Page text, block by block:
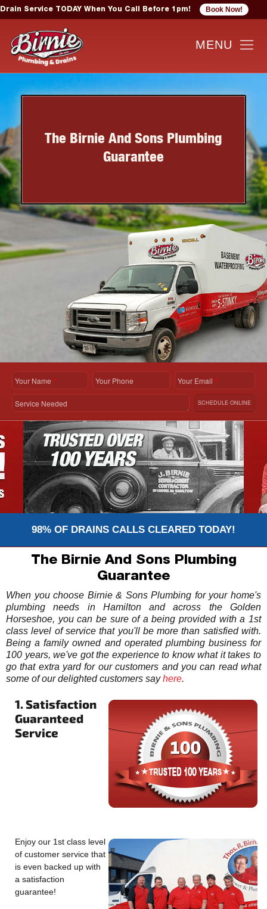
Drain Service TODAY When You Call Before 1pm! Book Now!
The Birnie And Sons Plumbing
Guarantee
Your Name * Your Phone Your Email*
Service Needed SCHEDULE ONLINE
98% OF DRAINS CALLS CLEARED TODAY!
The Birnie And Sons Plumbing
Guarantee
When you choose Birnie & Sons Plumbing for your home's
plumbing needs in Hamilton and across the Golden
Horseshoe, you can be sure of a being provided with a 1st
class level of service that you'll be more than satisfied with.
Being a family owned and operated plumbing business for
100 years, we've got the experience to know what it takes to
go that extra yard for our customers and you can read what
some of our delighted customers sayhere.
1. Satisfaction
Guaranteed
Service
Enjoy our 1st class level
of customer service that
is even backed up with
a satisfaction
guarantee!